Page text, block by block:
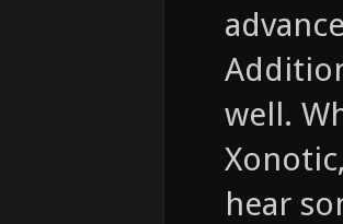
well.
hear